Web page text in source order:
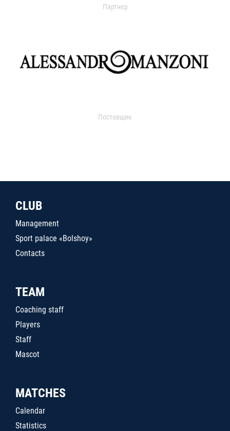
Партнер
Поставщик
CLUB
Management
Sport palace «Bolshoy»
Contacts
TEAM
Coaching staff
Players
Staff
Mascot
MATCHES
Calendar
Statistics